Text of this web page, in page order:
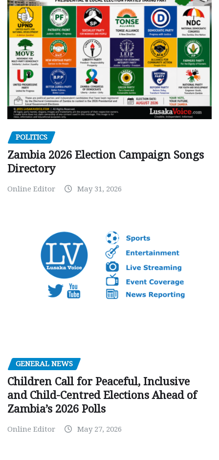
POLITICS
Zambia 2026 Election Campaign Songs
Directory
Online Editor May 31, 2026
GENERAL NEWS
Children Call for Peaceful, Inclusive
and Child-Centred Elections Ahead of
Zambia’s 2026 Polls
Online Editor May 27, 2026